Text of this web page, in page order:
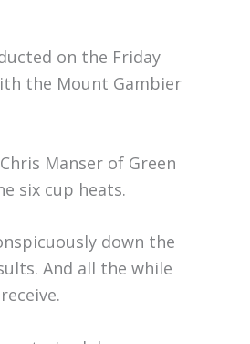
on the Friday
the Mount Gambier
Manser of Green
six cup heats.
down the
And all the while